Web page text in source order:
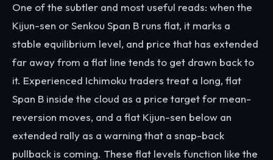
One of the subtler and most useful reads: when the
Kijun-sen or Senkou Span B runs flat, it marks a
stable equilibrium level, and price that has extended
far away from a flat line tends to get drawn back to
it. Experienced Ichimoku traders treat a long, flat
Span B inside the cloud as a price target for mean-
reversion moves, and a flat Kijun-sen below an
extended rally as a warning that a snap-back
pullback is coming. These flat levels function like the